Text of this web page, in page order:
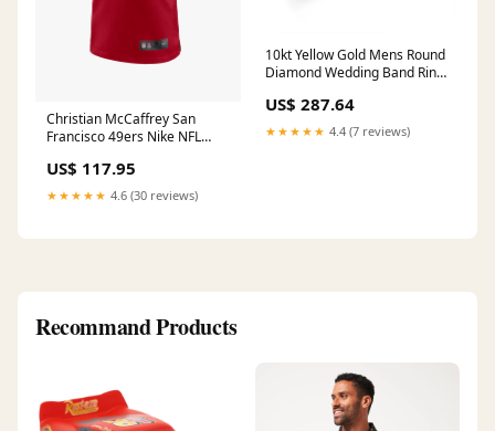
Christian McCaffrey San
Francisco 49ers Nike NFL
US$ 117.95
★★★★★ 4.6 (30 reviews)
10kt Yellow Gold Mens Round
Diamond Wedding Band Ring
US$ 287.64
★★★★★ 4.4 (7 reviews)
Recommand Products